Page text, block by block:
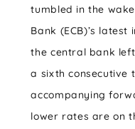
tumbled in the
Bank (ECB)’s
the central bank
a sixth consecutive
accompanying
lower rates are on